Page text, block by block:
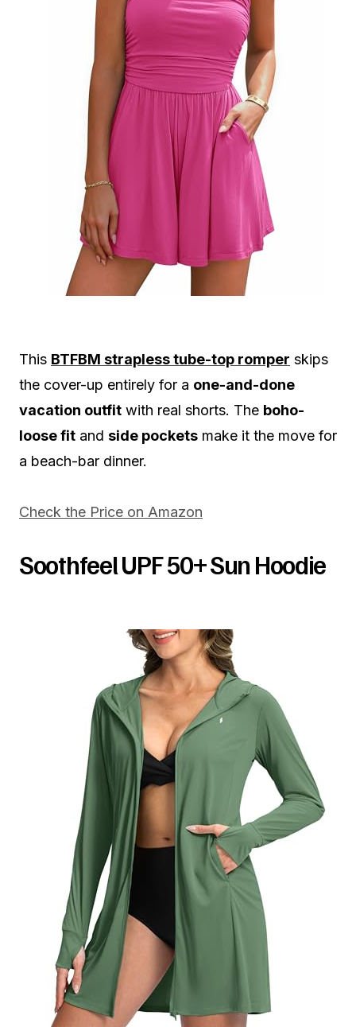
This BTFBM strapless tube-top romper skips
the cover-up entirely for a one-and-done
vacation outfit with real shorts. The boho-
loose fit and side pockets make it the move for
a beach-bar dinner.
Check the Price on Amazon
Soothfeel UPF 50+ Sun Hoodie